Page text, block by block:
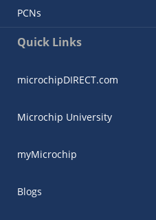
PCNs
Quick Links
microchipDIRECT.com
Microchip University
myMicrochip
Blogs